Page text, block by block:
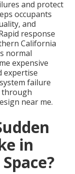
and protect
occupants
and
response
California
normal
expensive
expertise
failure
through
near me.
in